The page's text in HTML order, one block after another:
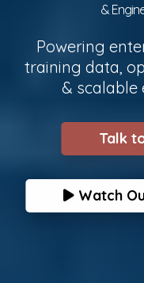
&
Powering
training data,
& scalable
Talk
Watch